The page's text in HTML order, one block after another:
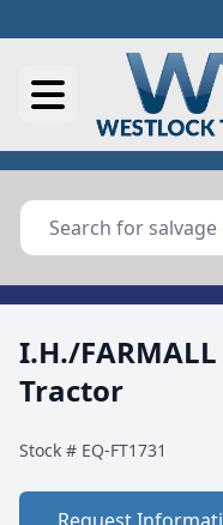
I.H./
Tractor
Stock # EQ-FT1731